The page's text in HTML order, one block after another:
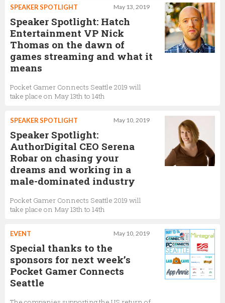
May 13, 2019
SPEAKER SPOTLIGHT
Speaker Spotlight: Hatch
Entertainment VP Nick
Thomas on the dawn of
games streaming and what it
means
Pocket Gamer Connects Seattle 2019 will
take place on May 13th to 14th
May 10, 2019
SPEAKER SPOTLIGHT
Speaker Spotlight:
AuthorDigital CEO Serena
Robar on chasing your
dreams and working in a
male-dominated industry
Pocket Gamer Connects Seattle 2019 will
take place on May 13th to 14th
May 10, 2019
EVENT
Special thanks to the
sponsors for next week’s
Pocket Gamer Connects
Seattle